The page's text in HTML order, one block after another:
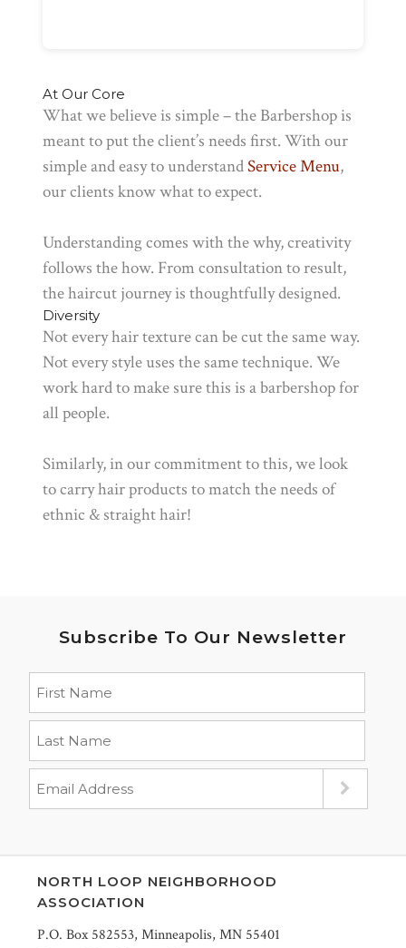
At Our Core
What we believe is simple – the Barbershop is
meant to put the client’s needs first. With our
simple and easy to understandService Menu,
our clients know what to expect.
Understanding comes with the why, creativity
follows the how. From consultation to result,
the haircut journey is thoughtfully designed.
Diversity
Not every hair texture can be cut the same way.
Not every style uses the same technique. We
work hard to make sure this is a barbershop for
all people.
Similarly, in our commitment to this, we look
to carry hair products to match the needs of
ethnic & straight hair!
Subscribe To Our Newsletter
NORTH LOOP NEIGHBORHOOD
ASSOCIATION
P.O. Box 582553, Minneapolis, MN 55401